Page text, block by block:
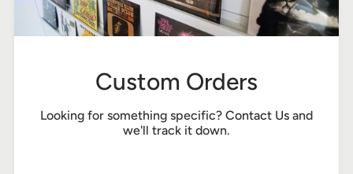
Custom Orders
Looking for something specific? Contact Us and
we'll track it down.